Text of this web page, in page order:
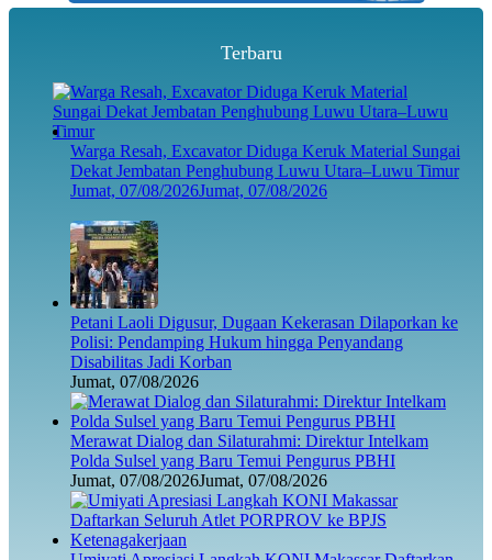
Terbaru
Warga Resah, Excavator Diduga Keruk Material Sungai
Dekat Jembatan Penghubung Luwu Utara–Luwu Timur
Jumat, 07/08/2026Jumat, 07/08/2026
Petani Laoli Digusur, Dugaan Kekerasan Dilaporkan ke
Polisi: Pendamping Hukum hingga Penyandang
Disabilitas Jadi Korban
Jumat, 07/08/2026
Merawat Dialog dan Silaturahmi: Direktur Intelkam
Polda Sulsel yang Baru Temui Pengurus PBHI
Jumat, 07/08/2026Jumat, 07/08/2026